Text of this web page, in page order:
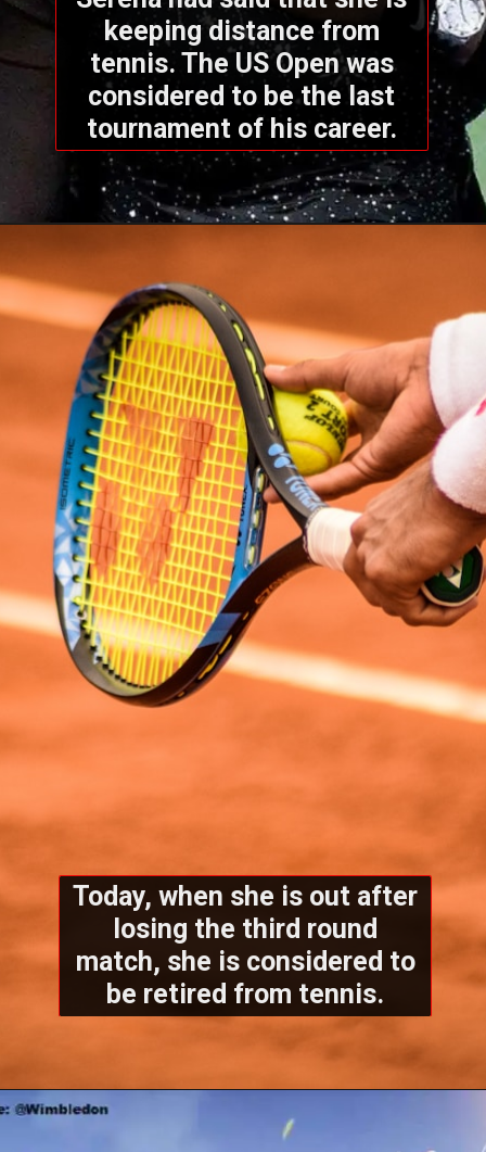
keeping distance from
tennis. The US Open was
considered to be the last
tournament of his career.
Today, when she is out after
losing the third round
match, she is considered to
be retired from tennis.